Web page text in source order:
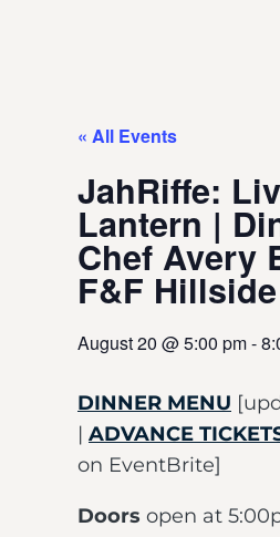
« All Events
JahRiffe:
Lantern |
Chef Avery
F&F Hillside
August 20 @5:00 pm-
DINNER MENU
| ADVANCE
on EventBrite]
Doors open at